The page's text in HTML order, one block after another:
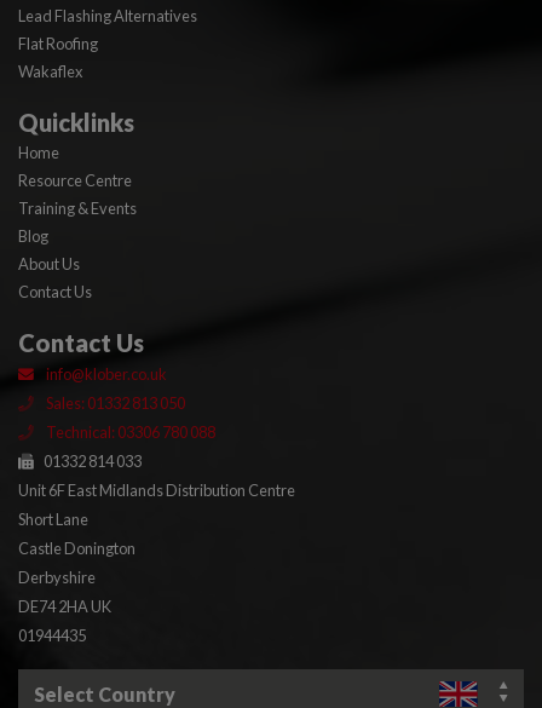
Quicklinks
Home
Resource Centre
Training & Events
Blog
About Us
Contact Us
Contact Us
info@klober.co.uk
Sales: 01332 813 050
Technical: 03306 780 088
01332 814 033
Unit 6F East Midlands Distribution Centre
Short Lane
Castle Donington
Derbyshire
DE74 2HA UK
01944435
Lead Flashing Alternatives
Flat Roofing
Wakaflex
Select Country